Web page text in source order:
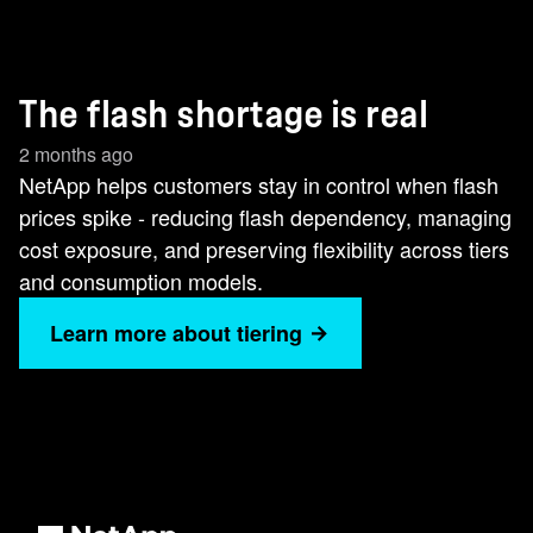
The flash shortage is real
2 months ago
NetApp helps customers stay in control when flash
prices spike - reducing flash dependency, managing
cost exposure, and preserving flexibility across tiers
and consumption models.
Learn more about tiering